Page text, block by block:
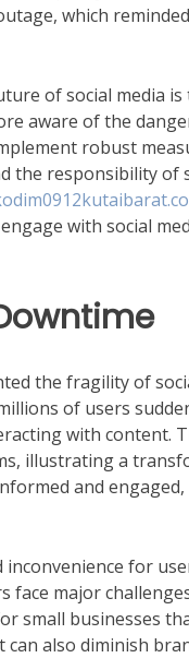
which
of social media
aware of the
robust
the responsibility of
with social
the fragility of
of users
with content.
illustrating a
and
for
face major
small businesses
also diminish